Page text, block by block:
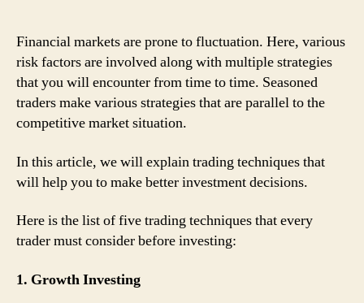
Financial markets are prone to fluctuation. Here, various
risk factors are involved along with multiple strategies
that you will encounter from time to time. Seasoned
traders make various strategies that are parallel to the
competitive market situation.
In this article, we will explain trading techniques that
will help you to make better investment decisions.
Here is the list of five trading techniques that every
trader must consider before investing:
1. Growth Investing